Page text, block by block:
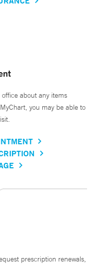
about any items
you may be able to
prescription renewals,